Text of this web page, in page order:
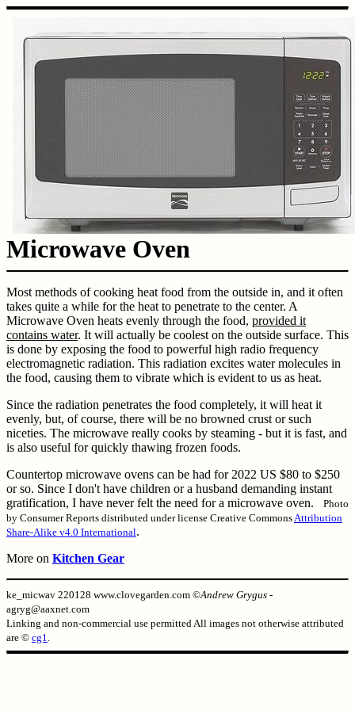
Microwave Oven
Most methods of cooking heat food from the outside in, and it often
takes quite a while for the heat to penetrate to the center. A
Microwave Oven heats evenly through the food, provided it
contains water. It will actually be coolest on the outside surface. This
is done by exposing the food to powerful high radio frequency
electromagnetic radiation. This radiation excites water molecules in
the food, causing them to vibrate which is evident to us as heat.
Since the radiation penetrates the food completely, it will heat it
evenly, but, of course, there will be no browned crust or such
niceties. The microwave really cooks by steaming - but it is fast, and
is also useful for quickly thawing frozen foods.
Countertop microwave ovens can be had for 2022 US $80 to $250
or so. Since I don't have children or a husband demanding instant
gratification, I have never felt the need for a microwave oven. Photo
by Consumer Reports distributed under license Creative CommonsAttribution
Share-Alike v4.0 International.
More on Kitchen Gear
ke_micwav 220128 www.clovegarden.com ©Andrew Grygus -
agryg@aaxnet.com
Linking and non-commercial use permitted All images not otherwise attributed
are © cg1.